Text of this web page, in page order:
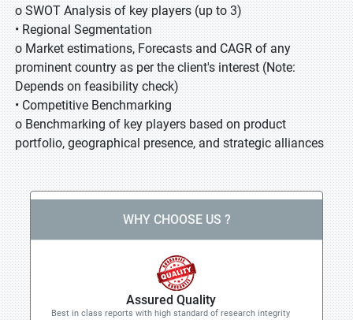
o SWOT Analysis of key players (up to 3)
• Regional Segmentation
o Market estimations, Forecasts and CAGR of any
prominent country as per the client's interest (Note:
Depends on feasibility check)
• Competitive Benchmarking
o Benchmarking of key players based on product
portfolio, geographical presence, and strategic alliances
WHY CHOOSE US ?
Assured Quality
Best in class reports with high standard of research integrity